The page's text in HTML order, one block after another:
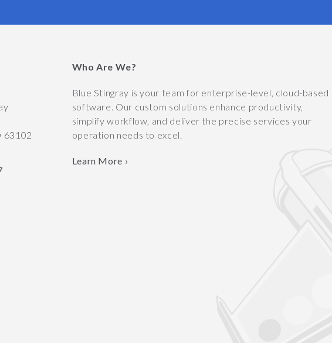
63102
Who Are We?
Blue Stingray is your team for enterprise-level, cloud-based
software. Our custom solutions enhance productivity,
simplify workflow, and deliver the precise services your
operation needs to excel.
Learn More ›